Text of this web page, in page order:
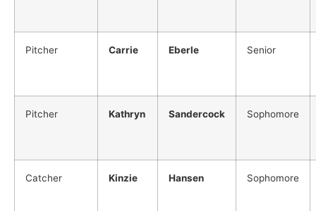
Pitcher Carrie Eberle Senior
Pitcher Kathryn Sandercock Sophomore
Catcher Kinzie Hansen Sophomore